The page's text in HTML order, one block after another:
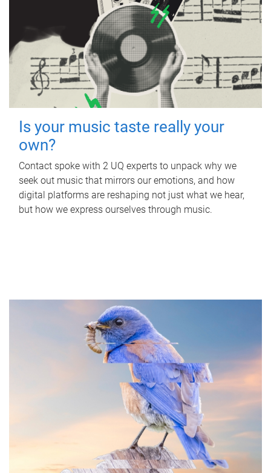
Is your music taste really your
own?
Contact spoke with 2 UQ experts to unpack why we
seek out music that mirrors our emotions, and how
digital platforms are reshaping not just what we hear,
but how we express ourselves through music.